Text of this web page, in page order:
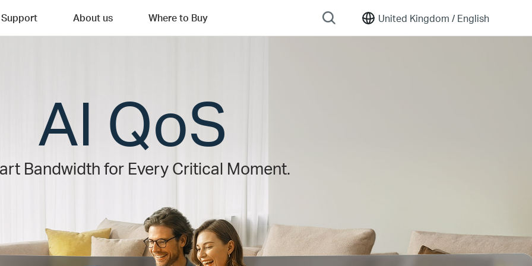
United Kingdom / English
Support About us Where to Buy
AI QoS
Bandwidth for Every Critical Moment.